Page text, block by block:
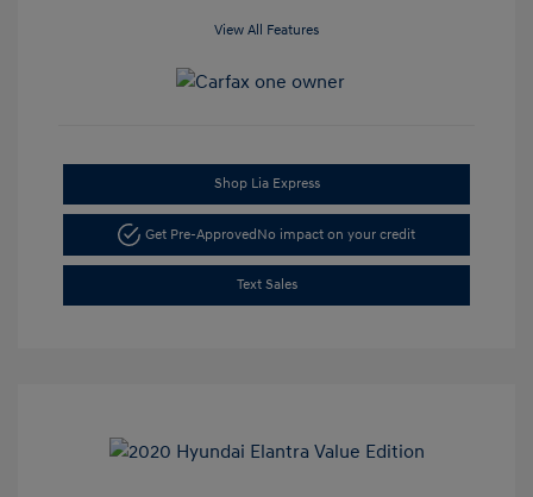
View All Features
Shop Lia Express
Get Pre-ApprovedNo impact on your credit
Text Sales